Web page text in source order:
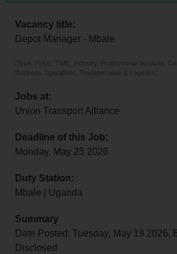
Vacancy title:
Depot Manager - Mbale
[Type: FULL_TIME, Industry: Professional Services,
Business Operations, Transportation & Logistics]
Jobs at:
Union Transport Alliance
Deadline of this Job:
Monday, May 25 2026
Duty Station:
Mbale | Uganda
Summary
Date Posted: Tuesday, May 19 2026,
Disclosed